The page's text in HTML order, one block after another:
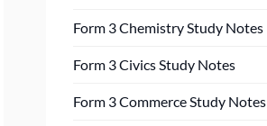
Form 3 Chemistry Study Notes
Form 3 Civics Study Notes
Form 3 Commerce Study Notes